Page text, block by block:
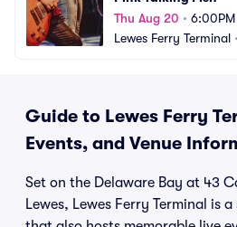
Thu Aug 20 • 6:00PM
Lewes Ferry Terminal •
Guide to Lewes Ferry
Events, and Venue
Set on the Delaware Bay at 43
Lewes, Lewes Ferry Terminal is